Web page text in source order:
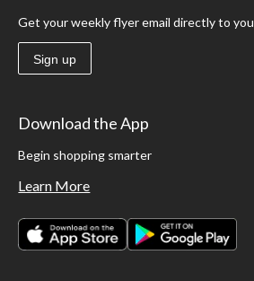
Get your weekly flyer email directly to you
Sign up
Download the App
Begin shopping smarter
Learn More